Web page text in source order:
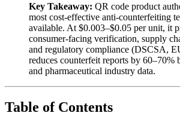
Key Takeaway: QR code product
most cost-effective anti-counterfeiting
available. At $0.003–$0.05 per unit, it
consumer-facing verification, supply
and regulatory compliance (DSCSA,
reduces counterfeit reports by 60–70%
and pharmaceutical industry data.
Table of Contents